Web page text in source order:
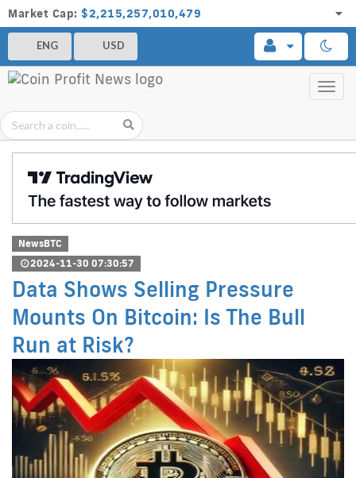
Market Cap: $2,215,257,010,479
ENG USD
NewsBTC
2024-11-30 07:30:57
Data Shows Selling Pressure
Mounts On Bitcoin: Is The Bull
Run at Risk?